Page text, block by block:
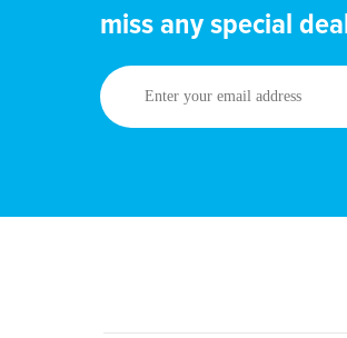
miss any special
Enter
your
email